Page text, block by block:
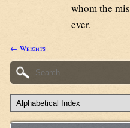
whom the
ever.
← Weights